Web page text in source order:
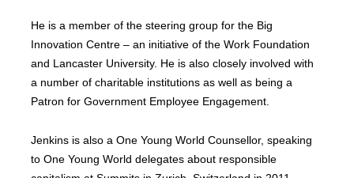
He is a member of the steering group for the Big
Innovation Centre – an initiative of the Work Foundation
and Lancaster University. He is also closely involved with
a number of charitable institutions as well as being a
Patron for Government Employee Engagement.
Jenkins is also a One Young World Counsellor, speaking
to One Young World delegates about responsible